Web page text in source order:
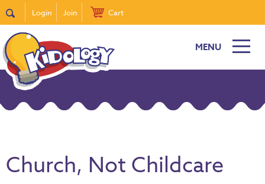
Login Join Cart
MENU
Church, Not Childcare